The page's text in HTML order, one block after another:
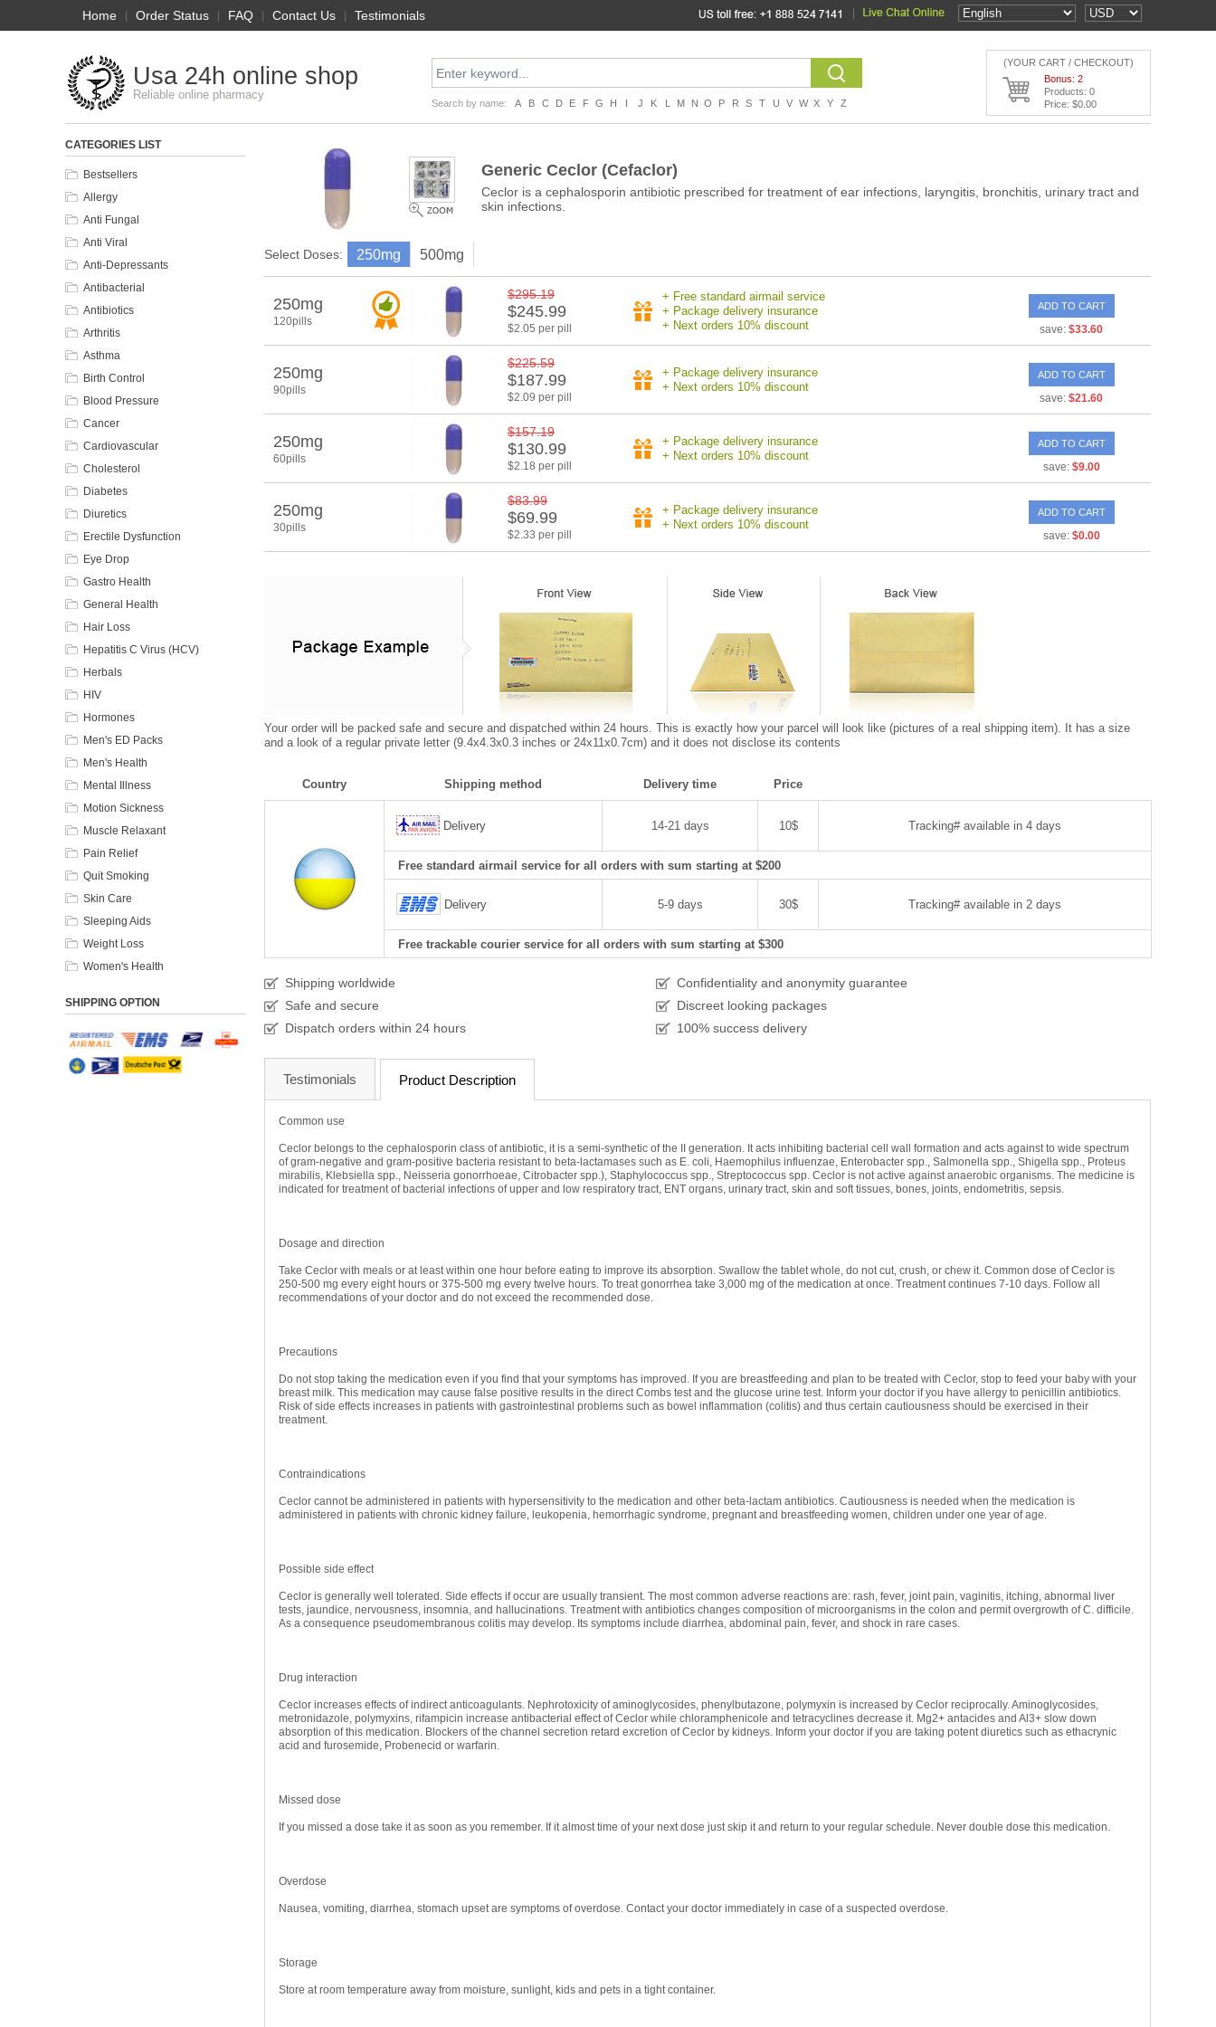
Home | Order Status | FAQ | Contact Us | Testimonials
Usa 24h online shop
Reliable online pharmacy
Search by name: A B C D E F G H I J K L M N O P R S T U V W X Y Z
(YOUR CART / CHECKOUT)
Bonus: 2
Products: 0
Price: $0.00
CATEGORIES LIST
Bestsellers
Allergy
Anti Fungal
Anti Viral
Anti-Depressants
Antibacterial
Antibiotics
Arthritis
Asthma
Birth Control
Blood Pressure
Cancer
Cardiovascular
Cholesterol
Diabetes
Diuretics
Erectile Dysfunction
Eye Drop
Gastro Health
General Health
Hair Loss
Hepatitis C Virus (HCV)
Herbals
HIV
Hormones
Men's ED Packs
Men's Health
Mental Illness
Motion Sickness
Muscle Relaxant
Pain Relief
Quit Smoking
Skin Care
Sleeping Aids
Weight Loss
Women's Health
SHIPPING OPTION
Generic Ceclor (Cefaclor)
Ceclor is a cephalosporin antibiotic prescribed for treatment of ear infections, laryngitis, bronchitis, urinary tract and
skin infections.
Select Doses: 250mg 500mg
250mg
120pills
$295.19
$245.99
$2.05 per pill
+ Free standard airmail service
+ Package delivery insurance
+ Next orders 10% discount
ADD TO CART
save: $33.60
250mg
90pills
$225.59
$187.99
$2.09 per pill
+ Package delivery insurance
+ Next orders 10% discount
ADD TO CART
save: $21.60
250mg
60pills
$157.19
$130.99
$2.18 per pill
+ Package delivery insurance
+ Next orders 10% discount
ADD TO CART
save: $9.00
250mg
30pills
$83.99
$69.99
$2.33 per pill
+ Package delivery insurance
+ Next orders 10% discount
ADD TO CART
save: $0.00
Your order will be packed safe and secure and dispatched within 24 hours. This is exactly how your parcel will look like (pictures of a real shipping item). It has a size
and a look of a regular private letter (9.4x4.3x0.3 inches or 24x11x0.7cm) and it does not disclose its contents
Country Shipping method Delivery time Price
Delivery 14-21 days 10$ Tracking# available in 4 days
Free standard airmail service for all orders with sum starting at $200
Delivery 5-9 days 30$ Tracking# available in 2 days
Free trackable courier service for all orders with sum starting at $300
Shipping worldwide
Confidentiality and anonymity guarantee
Safe and secure
Discreet looking packages
Dispatch orders within 24 hours
100% success delivery
Testimonials Product Description
Common use
Ceclor belongs to the cephalosporin class of antibiotic, it is a semi-synthetic of the II generation. It acts inhibiting bacterial cell wall formation and acts against to wide spectrum
of gram-negative and gram-positive bacteria resistant to beta-lactamases such as E. coli, Haemophilus influenzae, Enterobacter spp., Salmonella spp., Shigella spp., Proteus
mirabilis, Klebsiella spp., Neisseria gonorrhoeae, Citrobacter spp.), Staphylococcus spp., Streptococcus spp. Ceclor is not active against anaerobic organisms. The medicine is
indicated for treatment of bacterial infections of upper and low respiratory tract, ENT organs, urinary tract, skin and soft tissues, bones, joints, endometritis, sepsis.
Dosage and direction
Take Ceclor with meals or at least within one hour before eating to improve its absorption. Swallow the tablet whole, do not cut, crush, or chew it. Common dose of Ceclor is
250-500 mg every eight hours or 375-500 mg every twelve hours. To treat gonorrhea take 3,000 mg of the medication at once. Treatment continues 7-10 days. Follow all
recommendations of your doctor and do not exceed the recommended dose.
Precautions
Do not stop taking the medication even if you find that your symptoms has improved. If you are breastfeeding and plan to be treated with Ceclor, stop to feed your baby with your
breast milk. This medication may cause false positive results in the direct Combs test and the glucose urine test. Inform your doctor if you have allergy to penicillin antibiotics.
Risk of side effects increases in patients with gastrointestinal problems such as bowel inflammation (colitis) and thus certain cautiousness should be exercised in their
treatment.
Contraindications
Ceclor cannot be administered in patients with hypersensitivity to the medication and other beta-lactam antibiotics. Cautiousness is needed when the medication is
administered in patients with chronic kidney failure, leukopenia, hemorrhagic syndrome, pregnant and breastfeeding women, children under one year of age.
Possible side effect
Ceclor is generally well tolerated. Side effects if occur are usually transient. The most common adverse reactions are: rash, fever, joint pain, vaginitis, itching, abnormal liver
tests, jaundice, nervousness, insomnia, and hallucinations. Treatment with antibiotics changes composition of microorganisms in the colon and permit overgrowth of C. difficile.
As a consequence pseudomembranous colitis may develop. Its symptoms include diarrhea, abdominal pain, fever, and shock in rare cases.
Drug interaction
Ceclor increases effects of indirect anticoagulants. Nephrotoxicity of aminoglycosides, phenylbutazone, polymyxin is increased by Ceclor reciprocally. Aminoglycosides,
metronidazole, polymyxins, rifampicin increase antibacterial effect of Ceclor while chloramphenicole and tetracyclines decrease it. Mg2+ antacides and Al3+ slow down
absorption of this medication. Blockers of the channel secretion retard excretion of Ceclor by kidneys. Inform your doctor if you are taking potent diuretics such as ethacrynic
acid and furosemide, Probenecid or warfarin.
Missed dose
If you missed a dose take it as soon as you remember. If it almost time of your next dose just skip it and return to your regular schedule. Never double dose this medication.
Overdose
Nausea, vomiting, diarrhea, stomach upset are symptoms of overdose. Contact your doctor immediately in case of a suspected overdose.
Storage
Store at room temperature away from moisture, sunlight, kids and pets in a tight container.